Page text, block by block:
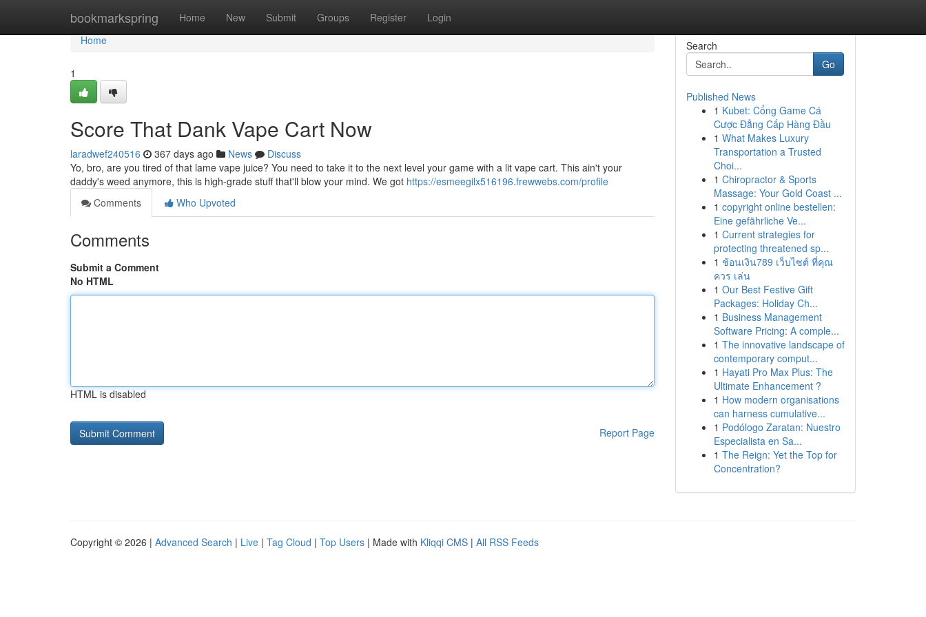
bookmarkspring Home New Submit Groups Register Login
Home
Home
1
Score That Dank Vape Cart Now
laradwef240516 367 days ago News
Discuss
Yo, bro, are you tired of that lame vape juice? You need to take it to the next level your game with a lit vape cart. This ain't your
daddy's weed anymore, this is high-grade stuff that'll blow your mind. We got https://esmeegilx516196.frewwebs.com/profile
Comments
Who Upvoted
Comments
Submit a Comment
No HTML
HTML is disabled
Report Page
Search
Go
Published News
1 Kubet: Cổng Game Cá
Cược Đẳng Cấp Hàng Đầu
1 What Makes Luxury
Transportation a Trusted
Choi...
1 Chiropractor & Sports
Massage: Your Gold Coast ...
1 copyright online bestellen:
Eine gefährliche Ve...
1 Current strategies for
protecting threatened sp...
1 ช้อนเงิน789 เว็บไซต์ ที่คุณ
ควร เล่น
1 Our Best Festive Gift
Packages: Holiday Ch...
1 Business Management
Software Pricing: A comple...
1 The innovative landscape of
contemporary comput...
1 Hayati Pro Max Plus: The
Ultimate Enhancement ?
1 How modern organisations
can harness cumulative...
1 Podólogo Zaratan: Nuestro
Especialista en Sa...
1 The Reign: Yet the Top for
Concentration?
Copyright © 2026 | Advanced Search | Live | Tag Cloud | Top Users | Made with Kliqqi CMS | All RSS Feeds